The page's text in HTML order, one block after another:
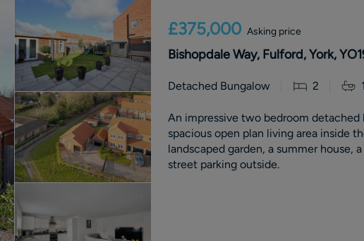
£375,000 Asking price
Bishopdale Way, Fulford, York,
Detached Bungalow 2 1
An impressive two bedroom
spacious open plan living area inside
landscaped garden, a summer house,
street parking outside.